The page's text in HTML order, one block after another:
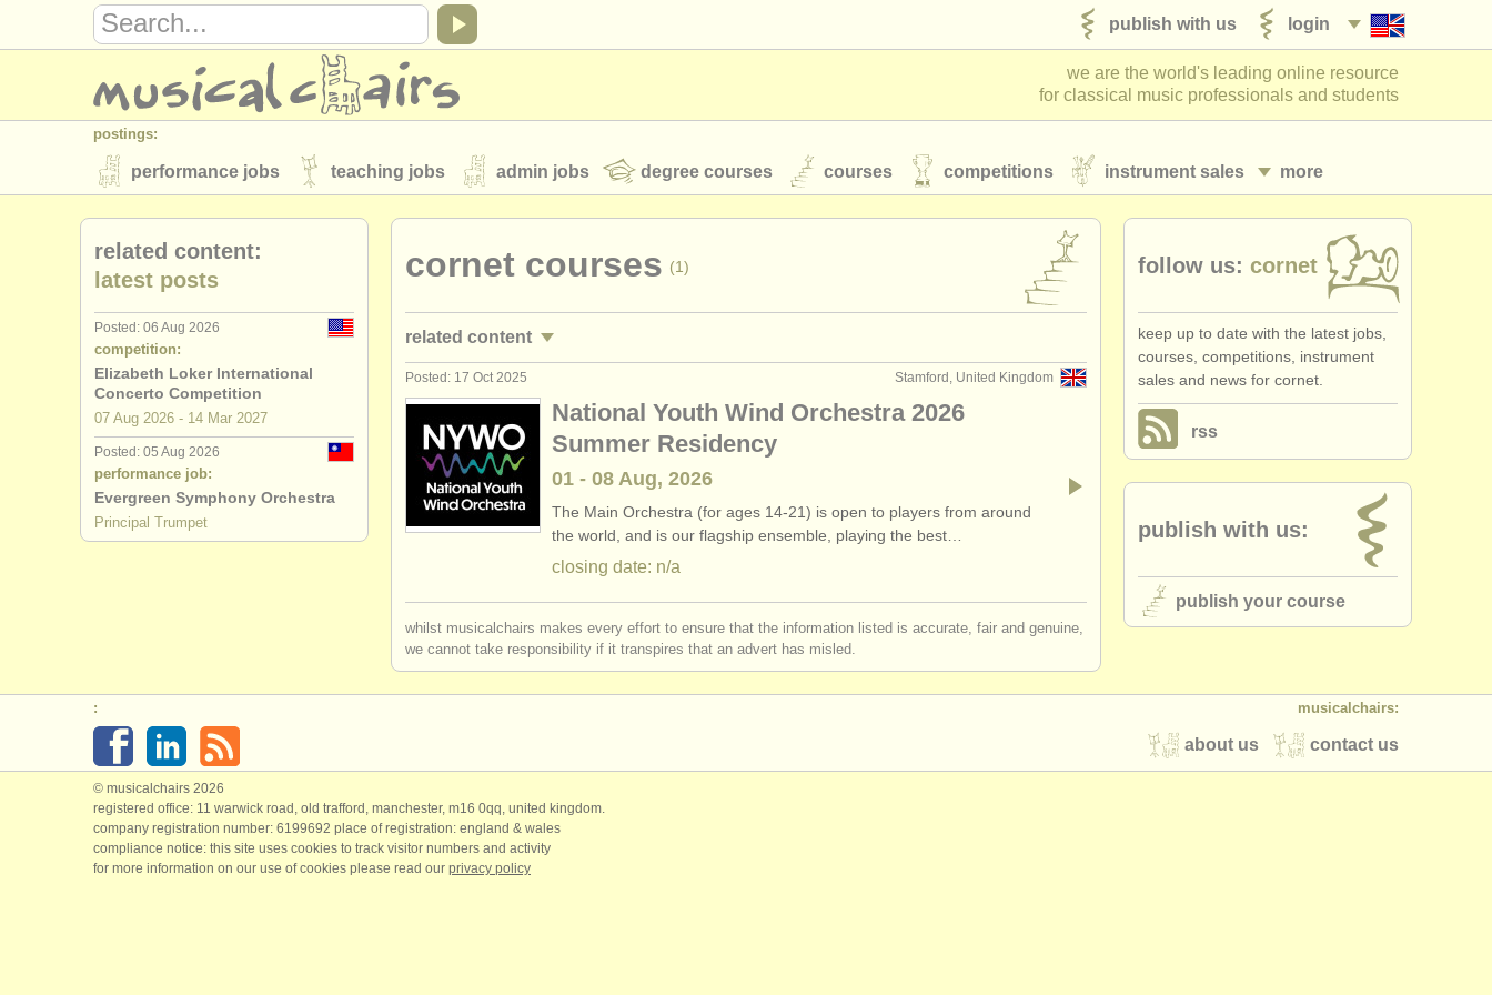
login
publish with us
we are the world's leading online resource
for classical music professionals and students
postings:
more
performance jobs teaching jobs admin jobs degree courses courses competitions instrument sales
stolen instruments
directories:
orchestras & opera houses
musicalchairs:
about us contact us rss feeds classical music news
publishers:
publish with us find out about our ATS ATSfaq login
cornet courses (1)
related content
trumpet performance jobs
trumpet teaching jobs (2)
trumpet courses/ masterclass (7)
trumpet degree courses (10)
trumpet competitions (5)
Stamford, United Kingdom
Posted: 17 Oct 2025
National Youth Wind Orchestra 2026
Summer Residency
01 - 08 Aug, 2026
The Main Orchestra (for ages 14-21) is open to players from around
the world, and is our flagship ensemble, playing the best…
closing date: n/a
whilst musicalchairs makes every effort to ensure that the information listed is accurate, fair and genuine,
we cannot take responsibility if it transpires that an advert has misled.
related content:
latest posts
Posted: 06 Aug 2026
competition:
Elizabeth Loker International
Concerto Competition
07 Aug 2026 - 14 Mar 2027
Posted: 05 Aug 2026
performance job:
Evergreen Symphony Orchestra
Principal Trumpet
follow us: cornet
keep up to date with the latest jobs,
courses, competitions, instrument
sales and news for cornet.
rss
publish with us:
publish your course
musicalchairs:
contact us
about us
:
© musicalchairs 2026
registered office: 11 warwick road, old trafford, manchester, m16 0qq, united kingdom.
company registration number: ​6199692 place of registration: england & wales
compliance notice: ​this site uses cookies to track visitor numbers and activity
for more information on our use of cookies please read our privacy policy